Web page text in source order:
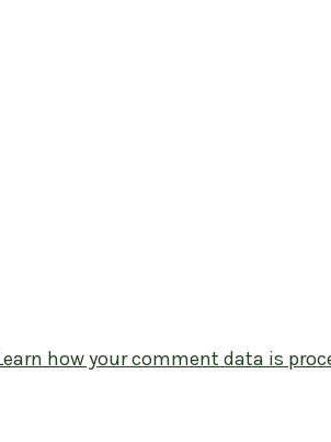
how your comment data is